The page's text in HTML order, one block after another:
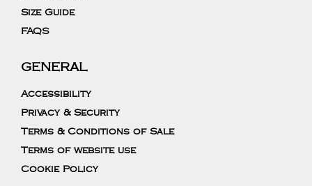
Size Guide
FAQS
GENERAL
Accessibility
Privacy & Security
Terms & Conditions of Sale
Terms of website use
Cookie Policy